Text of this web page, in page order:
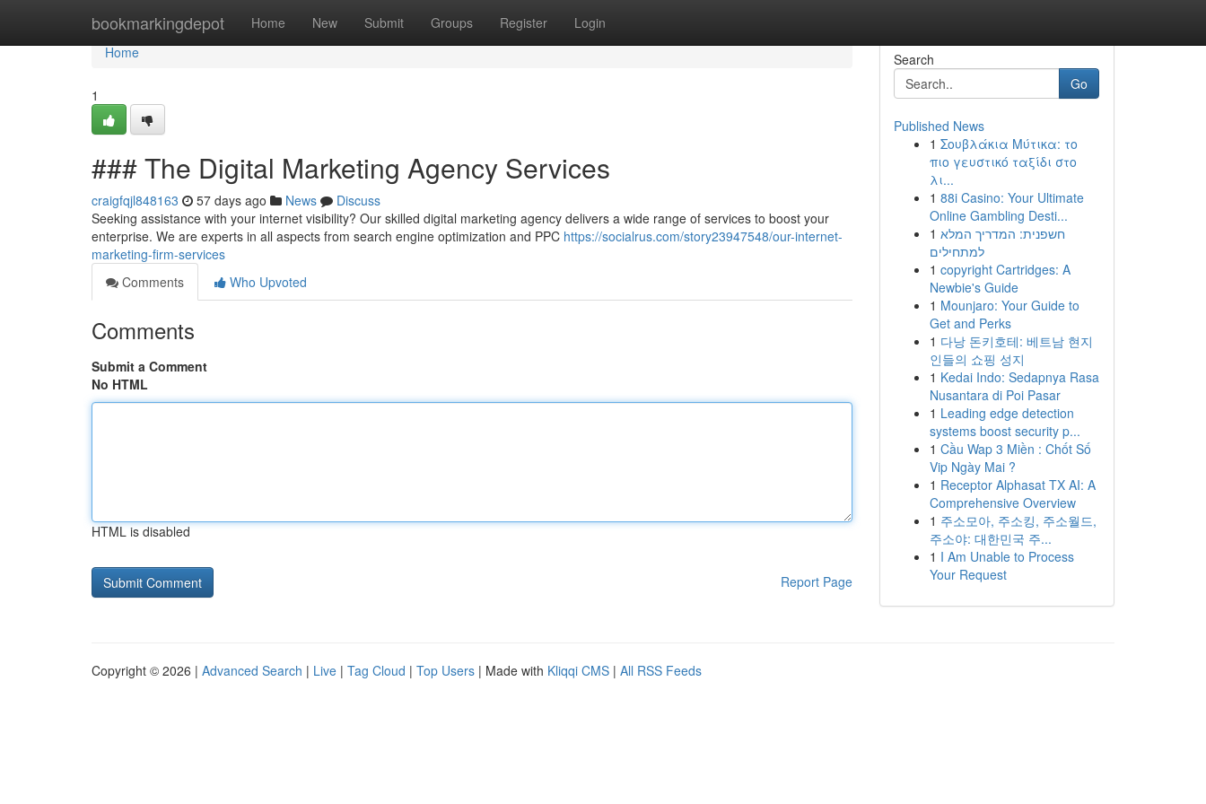
bookmarkingdepot Home New Submit Groups Register Login
Home
Home
1
### The Digital Marketing Agency Services
craigfqjl848163 57 days ago News
Discuss
Seeking assistance with your internet visibility? Our skilled digital marketing agency delivers a wide range of services to boost your
enterprise. We are experts in all aspects from search engine optimization and PPC https://socialrus.com/story23947548/our-internet-
marketing-firm-services
Comments
Who Upvoted
Comments
Submit a Comment
No HTML
HTML is disabled
Report Page
Search
Go
Published News
1 Σουβλάκια Μύτικα: το
πιο γευστικό ταξίδι στο
λι...
1 88i Casino: Your Ultimate
Online Gambling Desti...
1 חשפנית: המדריך המלא
למתחילים
1 copyright Cartridges: A
Newbie's Guide
1 Mounjaro: Your Guide to
Get and Perks
1 다낭 돈키호테: 베트남 현지
인들의 쇼핑 성지
1 Kedai Indo: Sedapnya Rasa
Nusantara di Poi Pasar
1 Leading edge detection
systems boost security p...
1 Cầu Wap 3 Miền : Chốt Số
Vip Ngày Mai ?
1 Receptor Alphasat TX AI: A
Comprehensive Overview
1 주소모아, 주소킹, 주소월드,
주소야: 대한민국 주...
1 I Am Unable to Process
Your Request
Copyright © 2026 | Advanced Search | Live | Tag Cloud | Top Users | Made with Kliqqi CMS | All RSS Feeds